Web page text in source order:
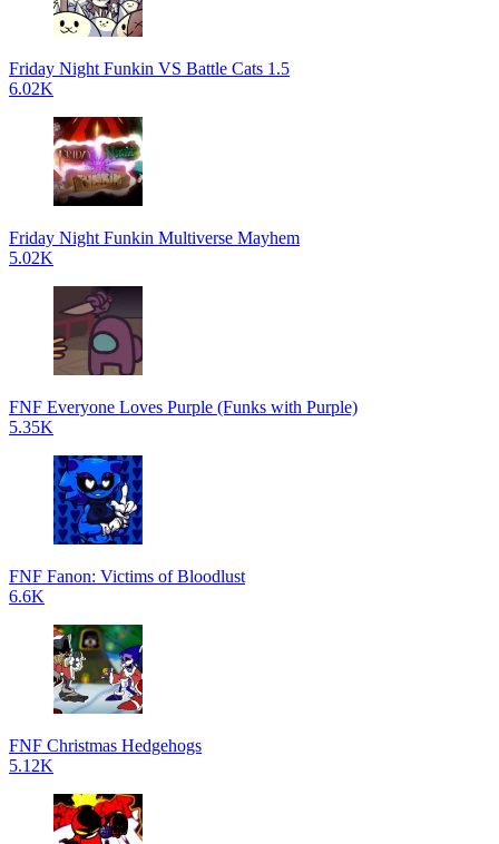
Friday Night Funkin VS Battle Cats 1.5
6.02K
Friday Night Funkin Multiverse Mayhem
5.02K
FNF Everyone Loves Purple (Funks with Purple)
5.35K
FNF Fanon: Victims of Bloodlust
6.6K
FNF Christmas Hedgehogs
5.12K